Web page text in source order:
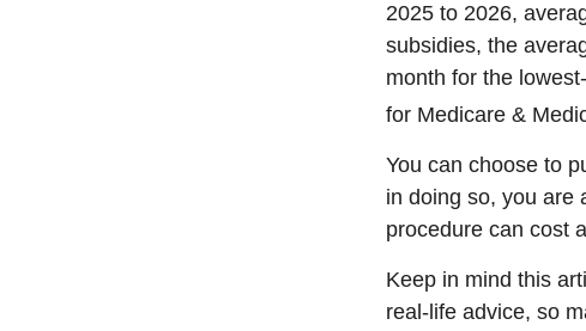
2025 to 2026,
subsidies, the
month for the
for Medicare &
You can choose to
in doing so, you are
procedure can cost
Keep in mind this
real-life advice, so